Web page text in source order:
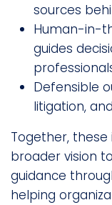
sources
Human-in-
guides
Defensible
litigation,
Together, these
broader vision
guidance
helping